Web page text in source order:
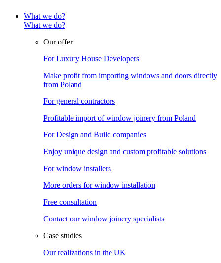
What we do?
What we do?
Our offer
For Luxury House Developers
Make profit from importing windows and doors directly
from Poland
For general contractors
Profitable import of window joinery from Poland
For Design and Build companies
Enjoy unique design and custom profitable solutions
For window installers
More orders for window installation
Free consultation
Contact our window joinery specialists
Case studies
Our realizations in the UK